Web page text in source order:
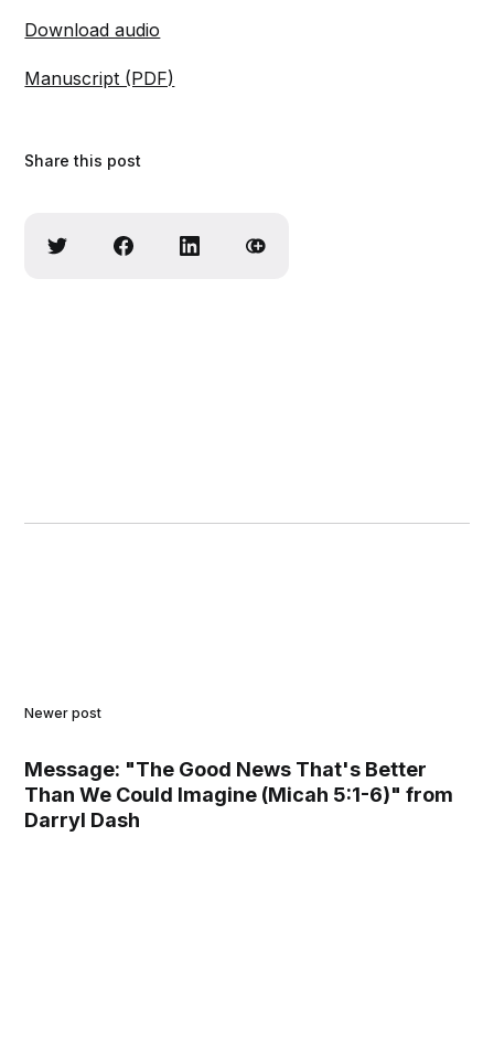
Download audio
Manuscript (PDF)
Share this post
Newer post
Message: "The Good News That's Better
Than We Could Imagine (Micah 5:1-6)" from
Darryl Dash